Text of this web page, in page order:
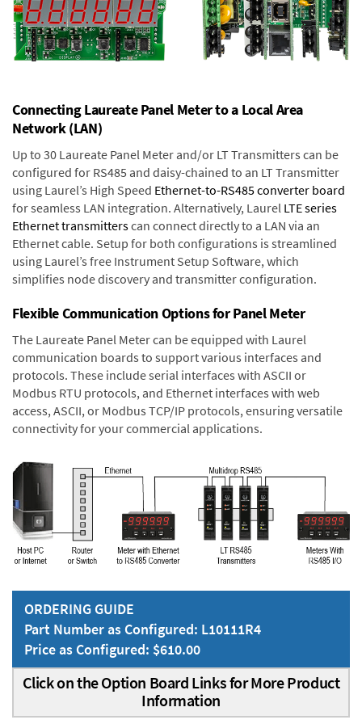
Connecting Laureate Panel Meter to a Local Area
Network (LAN)
Up to 30 Laureate Panel Meter and/or LT Transmitters can be
configured for RS485 and daisy-chained to an LT Transmitter
using Laurel’s High Speed Ethernet-to-RS485 converter board
for seamless LAN integration. Alternatively, Laurel LTE series
Ethernet transmitterscan connect directly to a LAN via an
Ethernet cable. Setup for both configurations is streamlined
using Laurel’s free Instrument Setup Software, which
simplifies node discovery and transmitter configuration.
Flexible Communication Options for Panel Meter
The Laureate Panel Meter can be equipped with Laurel
communication boards to support various interfaces and
protocols. These include serial interfaces with ASCII or
Modbus RTU protocols, and Ethernet interfaces with web
access, ASCII, or Modbus TCP/IP protocols, ensuring versatile
connectivity for your commercial applications.
ORDERING GUIDE
Part Number as Configured: L10111R4
Price as Configured: $610.00
Click on the Option Board Links for More Product
Information